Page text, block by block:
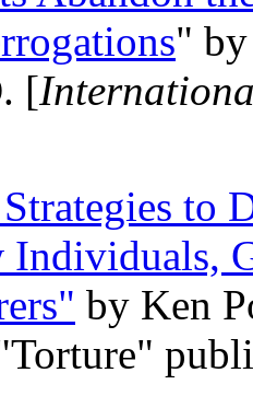
"
[
to
by Ken